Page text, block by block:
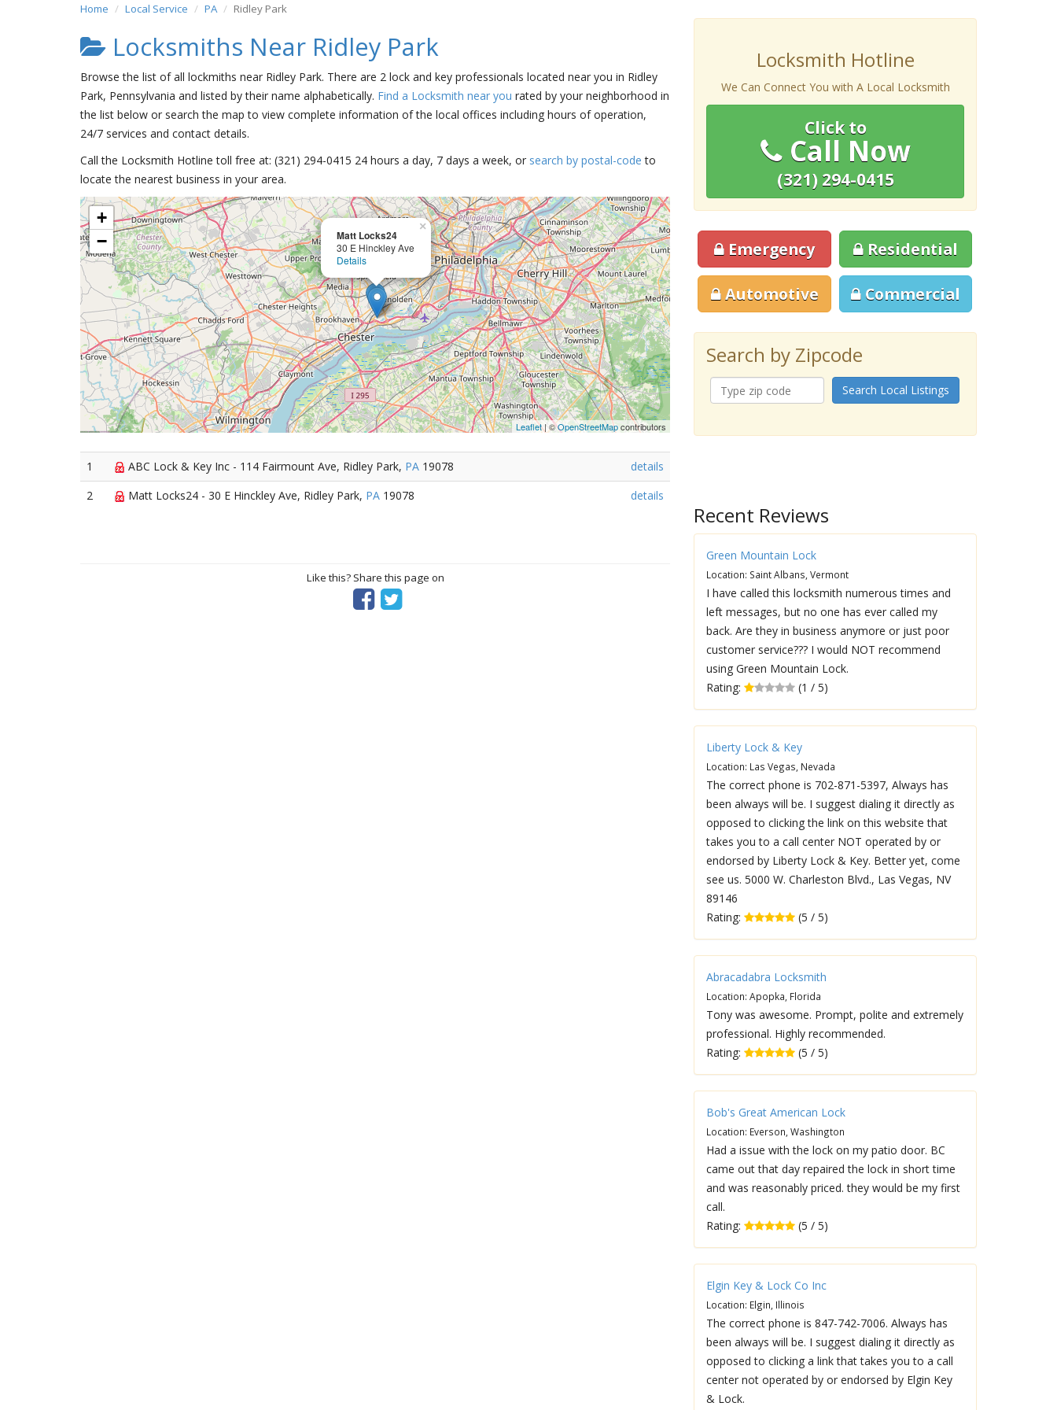
Home Local Service PA Ridley Park
Locksmiths Near Ridley Park
Browse the list of all lockmiths near Ridley Park. There are 2 lock and key professionals located near you in Ridley
Park, Pennsylvania and listed by their name alphabetically. Find a Locksmith near you rated by your neighborhood in
the list below or search the map to view complete information of the local offices including hours of operation,
24/7 services and contact details.
Call the Locksmith Hotline toll free at: (321) 294-0415 24 hours a day, 7 days a week, or search by postal-code to
locate the nearest business in your area.
Matt Locks24
30 E Hinckley Ave
Details
×
+
−
Leaflet| ©OpenStreetMapcontributors
1 ABC Lock & Key Inc - 114 Fairmount Ave, Ridley Park, PA 19078
details
2
Matt Locks24 - 30 E Hinckley Ave, Ridley Park, PA 19078 details
Like this? Share this page on
Locksmith Hotline
We Can Connect You with A Local Locksmith
Click to
Call Now
(321) 294-0415
Emergency Residential
Automotive Commercial
Search by Zipcode
Search Local Listings
Recent Reviews
Green Mountain Lock
Location: Saint Albans, Vermont
I have called this locksmith numerous times and
left messages, but no one has ever called my
back. Are they in business anymore or just poor
customer service??? I would NOT recommend
using Green Mountain Lock.
Rating:
(1 / 5)
Liberty Lock & Key
Location: Las Vegas, Nevada
The correct phone is 702-871-5397, Always has
been always will be. I suggest dialing it directly as
opposed to clicking the link on this website that
takes you to a call center NOT operated by or
endorsed by Liberty Lock & Key. Better yet, come
see us. 5000 W. Charleston Blvd., Las Vegas, NV
89146
Rating:
(5 / 5)
Abracadabra Locksmith
Location: Apopka, Florida
Tony was awesome. Prompt, polite and extremely
professional. Highly recommended.
Rating:
(5 / 5)
Bob's Great American Lock
Location: Everson, Washington
Had a issue with the lock on my patio door. BC
came out that day repaired the lock in short time
and was reasonably priced. they would be my first
call.
Rating:
(5 / 5)
Elgin Key & Lock Co Inc
Location: Elgin, Illinois
The correct phone is 847-742-7006. Always has
been always will be. I suggest dialing it directly as
opposed to clicking a link that takes you to a call
center not operated by or endorsed by Elgin Key
& Lock.